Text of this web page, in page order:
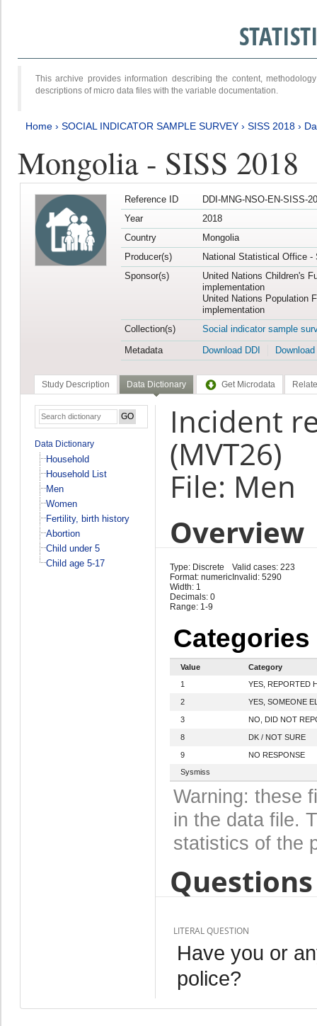
This archive provides information describing the content,
descriptions of micro data files with the variable documentation.
Home › SOCIAL INDICATOR SAMPLE SURVEY › SISS 2018 ›
Mongolia - SISS 2018
Reference ID
DDI-MNG-NSO-EN-SISS-
Year
2018
Country
Mongolia
Producer(s)
National Statistical Office -
Sponsor(s)
United Nations Children's
implementation
United Nations Population
implementation
Collection(s)
Social indicator sample
Metadata
Download DDI
Study Description Data Dictionary Get Microdata
Data Dictionary
Household
Household List
Men
Women
Fertility, birth history
Abortion
Child under 5
Child age 5-17
Incident
(MVT26)
File: Men
Overview
Type: Discrete
Format: numeric
Width: 1
Decimals: 0
Range: 1-9
Valid cases: 223
Invalid: 5290
Categories
Value
Category
1
YES, REPORTED
2 YES, SOMEONE
3 NO, DID NOT
8 DK / NOT SURE
9
NO RESPONSE
Sysmiss
Warning: these
in the data file.
statistics of the
LITERAL QUESTION
Have you or
police?